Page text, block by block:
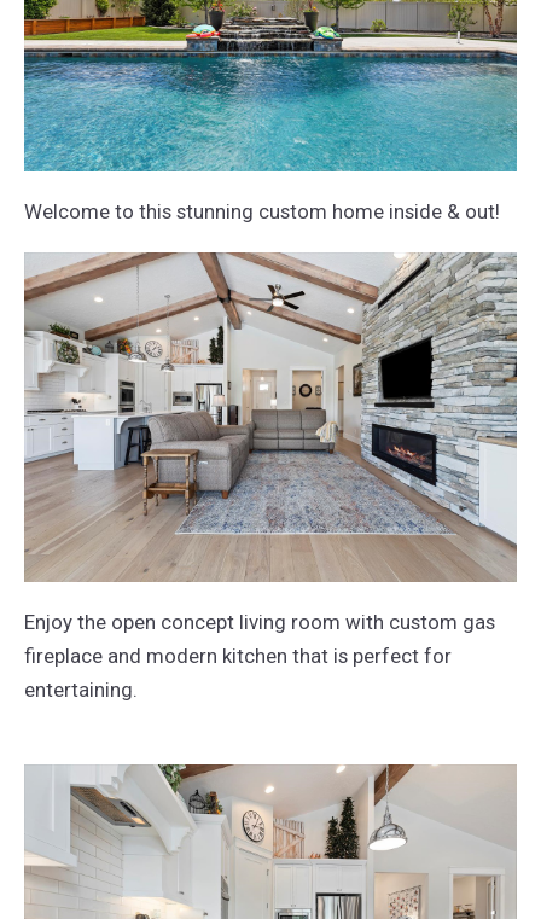
Welcome to this stunning custom home inside & out!
Enjoy the open concept living room with custom gas
fireplace and modern kitchen that is perfect for
entertaining.